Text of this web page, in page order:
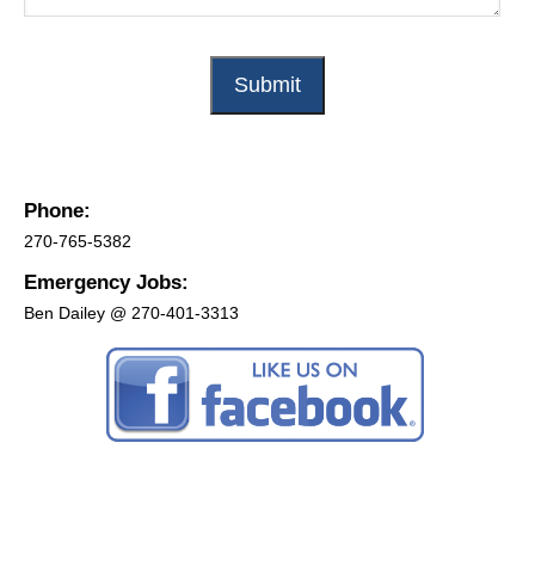
Phone:
270-765-5382
Emergency Jobs:
Ben Dailey @ 270-401-3313